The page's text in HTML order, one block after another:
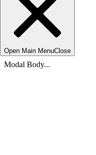
Open Main MenuClose
Modal Body...